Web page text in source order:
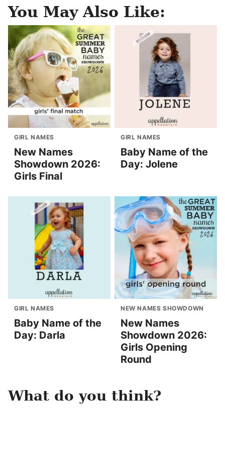
You May Also Like:
GIRL NAMES
New Names
Showdown 2026:
Girls Final
GIRL NAMES
Baby Name of the
Day: Jolene
GIRL NAMES
Baby Name of the
Day: Darla
NEW NAMES SHOWDOWN
New Names
Showdown 2026:
Girls Opening
Round
What do you think?